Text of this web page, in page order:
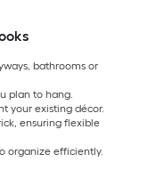
bathrooms or
plan to hang.
your existing décor.
ensuring flexible
organize efficiently.